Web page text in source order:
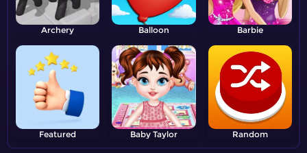
Archery Balloon Barbie
Featured Baby Taylor Random